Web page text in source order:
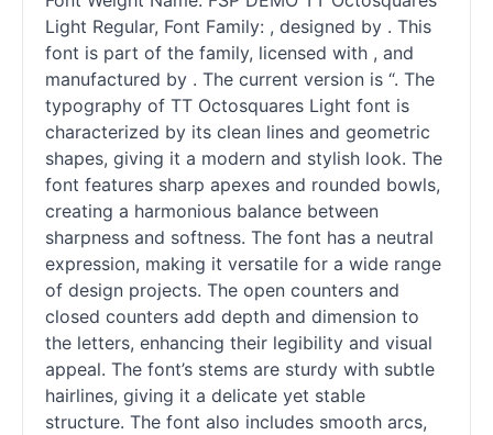
Light Regular, Font Family: , designed by . This
font is part of the family, licensed with , and
manufactured by . The current version is “. The
typography of TT Octosquares Light font is
characterized by its clean lines and geometric
shapes, giving it a modern and stylish look. The
font features sharp apexes and rounded bowls,
creating a harmonious balance between
sharpness and softness. The font has a neutral
expression, making it versatile for a wide range
of design projects. The open counters and
closed counters add depth and dimension to
the letters, enhancing their legibility and visual
appeal. The font’s stems are sturdy with subtle
hairlines, giving it a delicate yet stable
structure. The font also includes smooth arcs,